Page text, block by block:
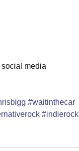
media
#waitinthecar
#indierock